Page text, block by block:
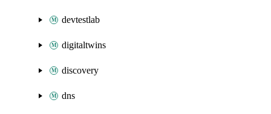
devtestlab
digitaltwins
discovery
dns